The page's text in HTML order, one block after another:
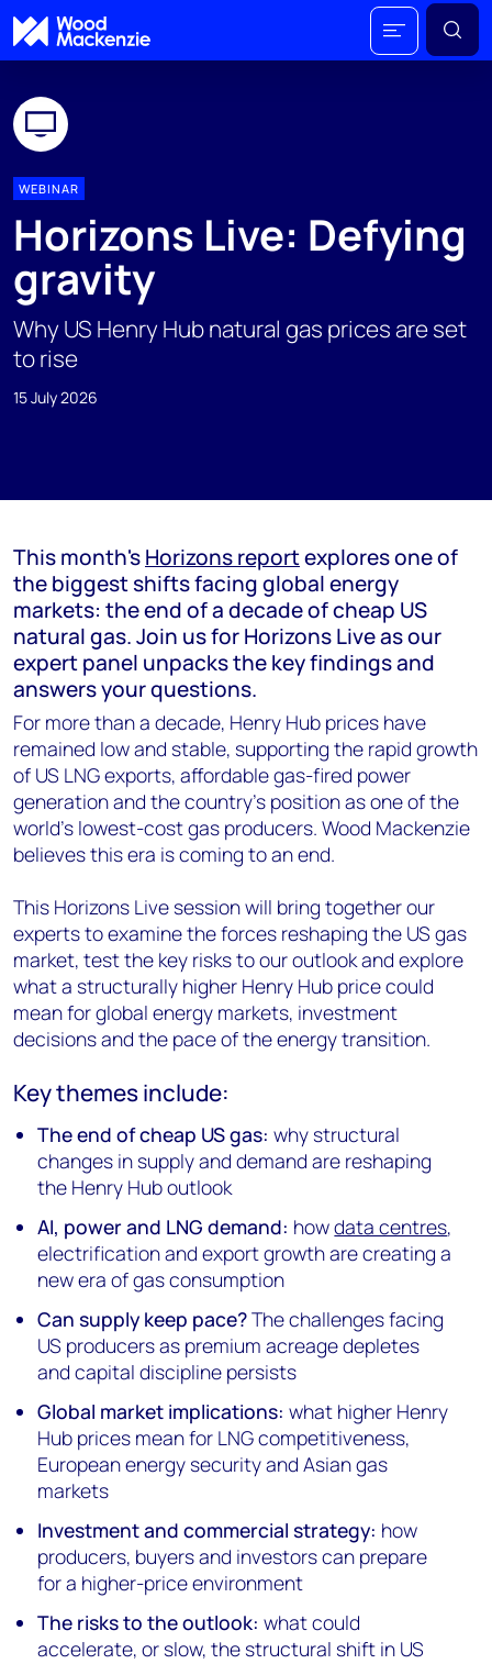
WEBINAR
Horizons Live: Defying
gravity
Why US Henry Hub natural gas prices are set
to rise
15 July 2026
This month'sHorizons reportexplores one of
the biggest shifts facing global energy
markets: the end of a decade of cheap US
natural gas. Join us for Horizons Live as our
expert panel unpacks the key findings and
answers your questions.
For more than a decade, Henry Hub prices have
remained low and stable, supporting the rapid growth
of US LNG exports, affordable gas-fired power
generation and the country's position as one of the
world's lowest-cost gas producers. Wood Mackenzie
believes this era is coming to an end.
This Horizons Live session will bring together our
experts to examine the forces reshaping the US gas
market, test the key risks to our outlook and explore
what a structurally higher Henry Hub price could
mean for global energy markets, investment
decisions and the pace of the energy transition.
Key themes include:
The end of cheap US gas:why structural
changes in supply and demand are reshaping
the Henry Hub outlook
AI, power and LNG demand: howdata centres,
electrification and export growth are creating a
new era of gas consumption
Can supply keep pace?The challenges facing
US producers as premium acreage depletes
and capital discipline persists
Global market implications: what higher Henry
Hub prices mean for LNG competitiveness,
European energy security and Asian gas
markets
Investment and commercial strategy: how
producers, buyers and investors can prepare
for a higher-price environment
The risks to the outlook:what could
accelerate, or slow, the structural shift in US